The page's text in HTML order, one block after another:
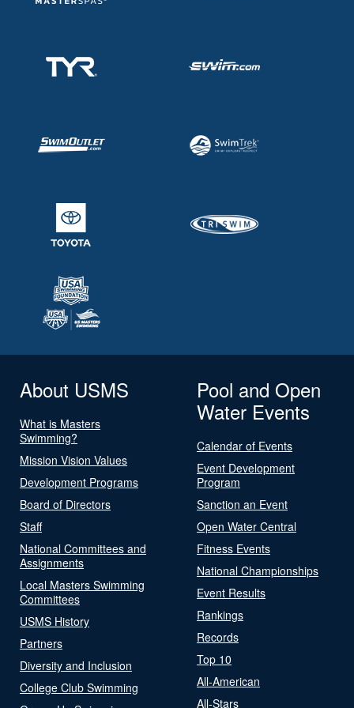
About USMS
What is Masters
Swimming?
Mission Vision Values
Development Programs
Board of Directors
Staff
National Committees and
Assignments
Local Masters Swimming
Committees
USMS History
Partners
Diversity and Inclusion
College Club Swimming
Pool and Open
Water Events
Calendar of Events
Event Development
Program
Sanction an Event
Open Water Central
Fitness Events
National Championships
Event Results
Rankings
Records
Top 10
All-American
All-Stars